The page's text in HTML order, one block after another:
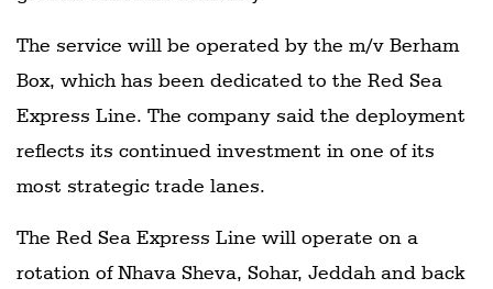
The service will be operated by the m/v Berham
Box, which has been dedicated to the Red Sea
Express Line. The company said the deployment
reflects its continued investment in one of its
most strategic trade lanes.
The Red Sea Express Line will operate on a
rotation of Nhava Sheva, Sohar, Jeddah and back